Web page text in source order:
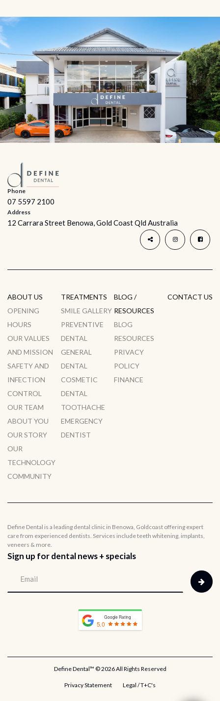
Phone
07 5597 2100
Address
12 Carrara Street Benowa, Gold Coast Qld Australia
ABOUT US
OPENING
HOURS
OUR VALUES
AND MISSION
SAFETY AND
INFECTION
CONTROL
OUR TEAM
ABOUT YOU
OUR STORY
OUR
TECHNOLOGY
COMMUNITY
TREATMENTS
SMILE GALLERY
PREVENTIVE
DENTAL
GENERAL
DENTAL
COSMETIC
DENTAL
TOOTHACHE
EMERGENCY
DENTIST
BLOG /
RESOURCES
BLOG
RESOURCES
PRIVACY
POLICY
FINANCE
CONTACT US
Define Dental is a leading dental clinic in Benowa, Goldcoast offering expert
care from experienced dentists. Services include teeth whitening, implants,
veneers & more.
Sign up for dental news + specials
Google Rating
5.0
Define Dental™ ©2026 All Rights Reserved
Privacy Statement Legal / T+C's